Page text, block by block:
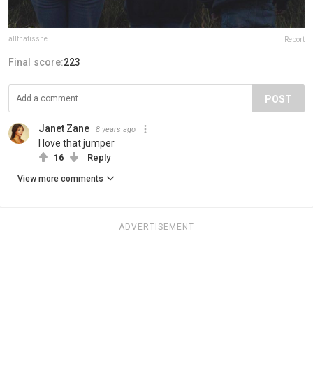
allthatisshe Report
Final score:223
POST
Janet Zane 8 years ago
I love that jumper
16 Reply
View more comments
ADVERTISEMENT